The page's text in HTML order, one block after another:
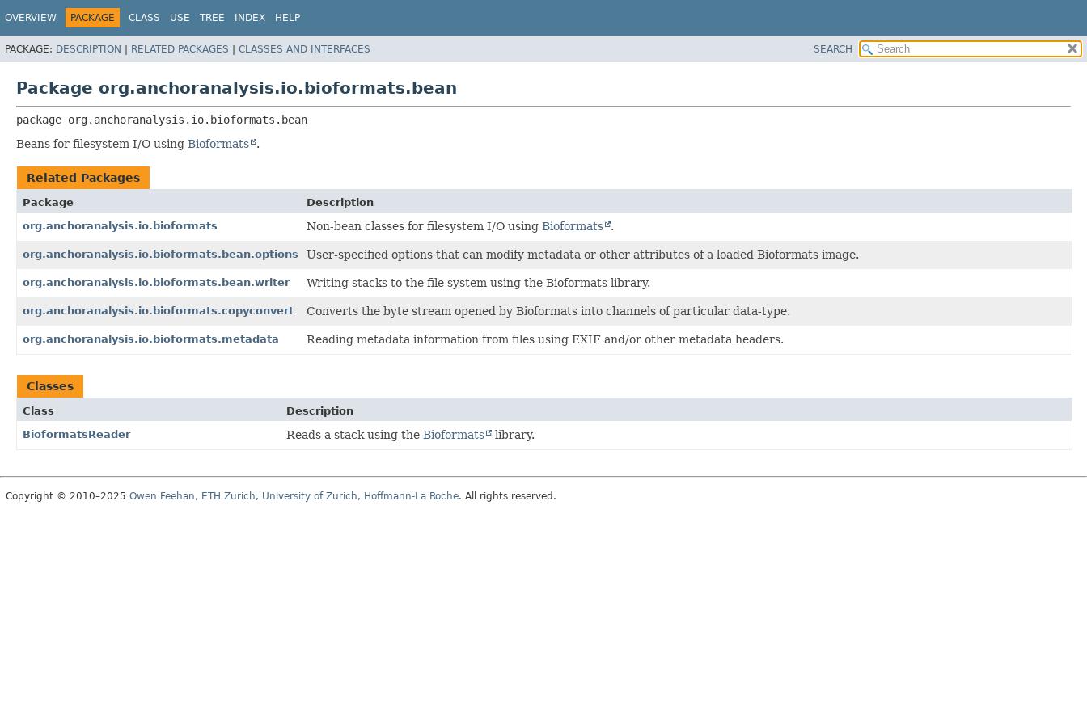
OVERVIEW PACKAGE CLASS USE TREE INDEX HELP
PACKAGE: DESCRIPTION | RELATED PACKAGES | CLASSES AND INTERFACES SEARCH
Package org.anchoranalysis.io.bioformats.bean
package org.anchoranalysis.io.bioformats.bean
Beans for filesystem I/O using Bioformats .
Related Packages
Package
Description
org.anchoranalysis.io.bioformats
Non-bean classes for filesystem I/O using Bioformats .
org.anchoranalysis.io.bioformats.bean.options User-specified options that can modify metadata or other attributes of a loaded Bioformats image.
org.anchoranalysis.io.bioformats.bean.writer Writing stacks to the file system using the Bioformats library.
org.anchoranalysis.io.bioformats.copyconvert Converts the byte stream opened by Bioformats into channels of particular data-type.
org.anchoranalysis.io.bioformats.metadata Reading metadata information from files using EXIF and/or other metadata headers.
Classes
Class
Description
BioformatsReader
Reads a stack using the Bioformats library.
Copyright © 2010–2025 Owen Feehan, ETH Zurich, University of Zurich, Hoffmann-La Roche. All rights reserved.